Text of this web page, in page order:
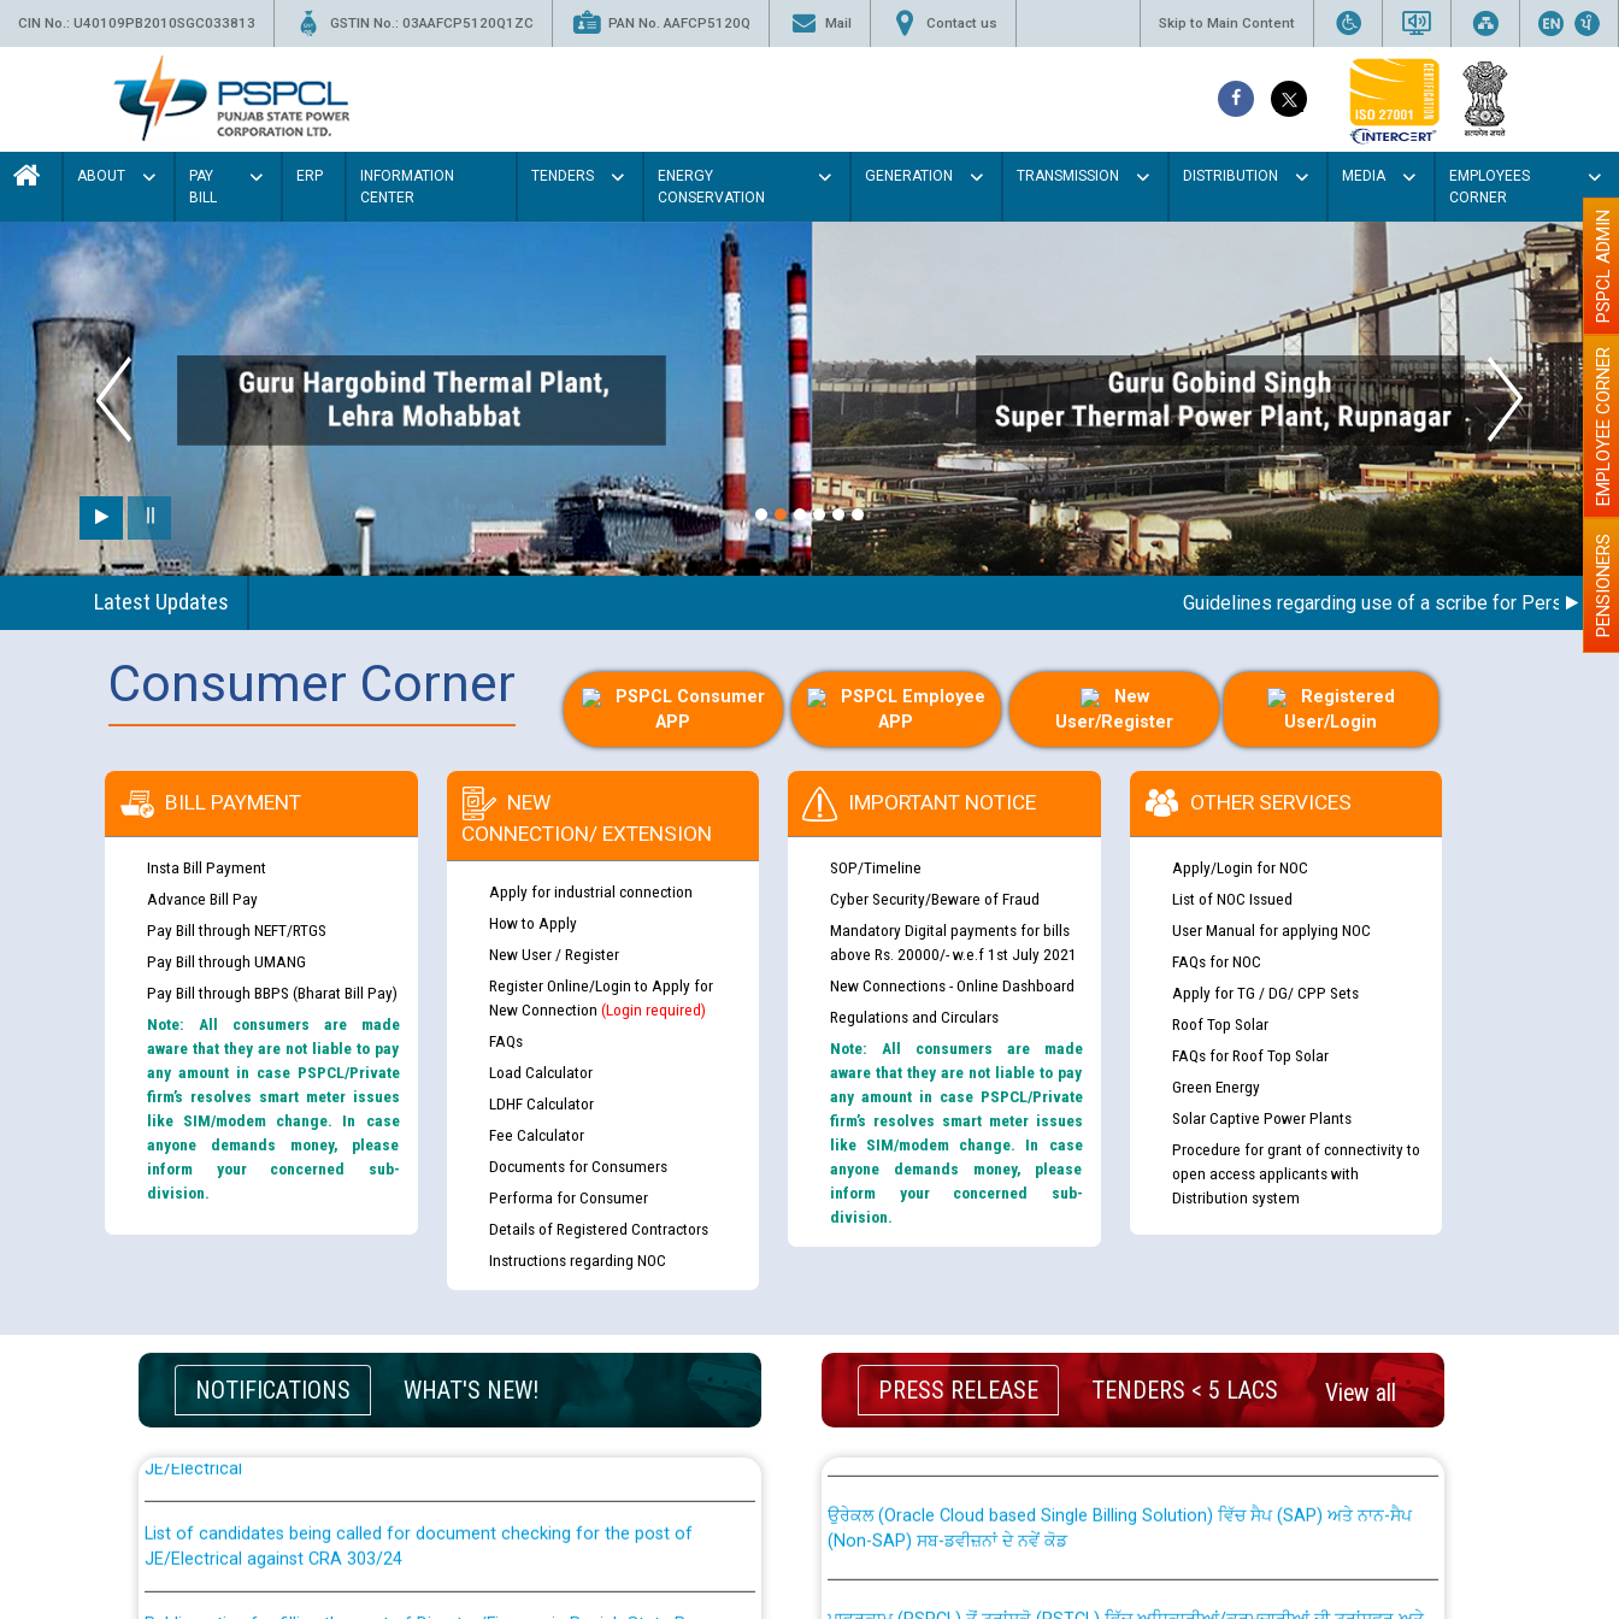
CIN No.: U40109PB2010SGC033813 GSTIN No.: 03AAFCP5120Q1ZC PAN No. AAFCP5120Q Mail Contact us Skip to Main Content
ABOUT
PAY
BILL
ERP
INFORMATION
CENTER
TENDERS
ENERGY
CONSERVATION
GENERATION TRANSMISSION DISTRIBUTION MEDIA
EMPLOYEES
CORNER
Latest Updates Guidelines regarding use of a scribe for Person WithPENSIONERS
EMPLOYEE CORNER
PSPCL ADMIN
Consumer Corner
PSPCL Consumer
APP
PSPCL Employee
APP
New
User/Register
Registered
User/Login
BILL PAYMENT
Insta Bill Payment
Advance Bill Pay
Pay Bill through NEFT/RTGS
Pay Bill through UMANG
Pay Bill through BBPS (Bharat Bill Pay)
Note: All consumers are made
aware that they are not liable to pay
any amount in case PSPCL/Private
firm’s resolves smart meter issues
like SIM/modem change. In case
anyone demands money, please
inform your concerned sub-
division.
NEW
CONNECTION/ EXTENSION
Apply for industrial connection
How to Apply
New User / Register
Register Online/Login to Apply for
New Connection (Login required)
FAQs
Load Calculator
LDHF Calculator
Fee Calculator
Documents for Consumers
Performa for Consumer
Details of Registered Contractors
Instructions regarding NOC
IMPORTANT NOTICE
SOP/Timeline
Cyber Security/Beware of Fraud
Mandatory Digital payments for bills
above Rs. 20000/- w.e.f 1st July 2021
New Connections - Online Dashboard
Regulations and Circulars
Note: All consumers are made
aware that they are not liable to pay
any amount in case PSPCL/Private
firm’s resolves smart meter issues
like SIM/modem change. In case
anyone demands money, please
inform your concerned sub-
division.
OTHER SERVICES
Apply/Login for NOC
List of NOC Issued
User Manual for applying NOC
FAQs for NOC
Apply for TG / DG/ CPP Sets
Roof Top Solar
FAQs for Roof Top Solar
Green Energy
Solar Captive Power Plants
Procedure for grant of connectivity to
open access applicants with
Distribution system
NOTIFICATIONS WHAT'S NEW!
Guidelines regarding use of a scribe for Person With Disability (PWD)
applicants who will appear in online examination against CRA 316/2026 for
List of candidates being called for document checking for the post of
JE/Electrical against CRA 303/24
Public notice for filling the post of Director/Finance in Punjab State Power
PRESS RELEASE TENDERS < 5 LACS View all
CWP-12018 Policy for Transfer and permanent absorption of officers/officials
from PSPCL to PSTCL.
(Non-SAP) ਸਬ-ਡਵੀਜ਼ਨਾਂ ਦੇ ਨਵੇਂ ਕੋਡ